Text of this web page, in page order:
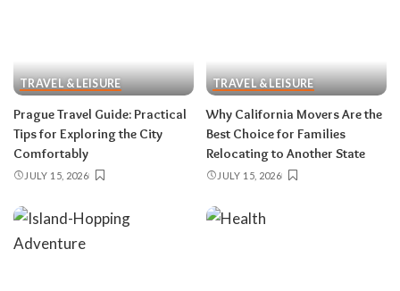
TRAVEL & LEISURE
Prague Travel Guide: Practical
Tips for Exploring the City
Comfortably
JULY 15, 2026
TRAVEL & LEISURE
Why California Movers Are the
Best Choice for Families
Relocating to Another State
JULY 15, 2026